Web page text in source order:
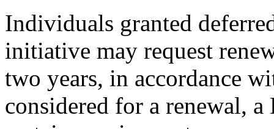
Individuals granted
initiative may request
two years, in accordance
considered for a renewal,